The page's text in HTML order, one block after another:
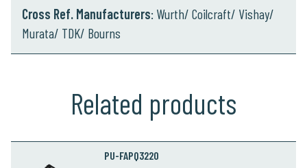
Cross Ref. Manufacturers: Wurth/ Coilcraft/ Vishay/
Murata/ TDK/ Bourns
Related products
PU-FAPQ3220